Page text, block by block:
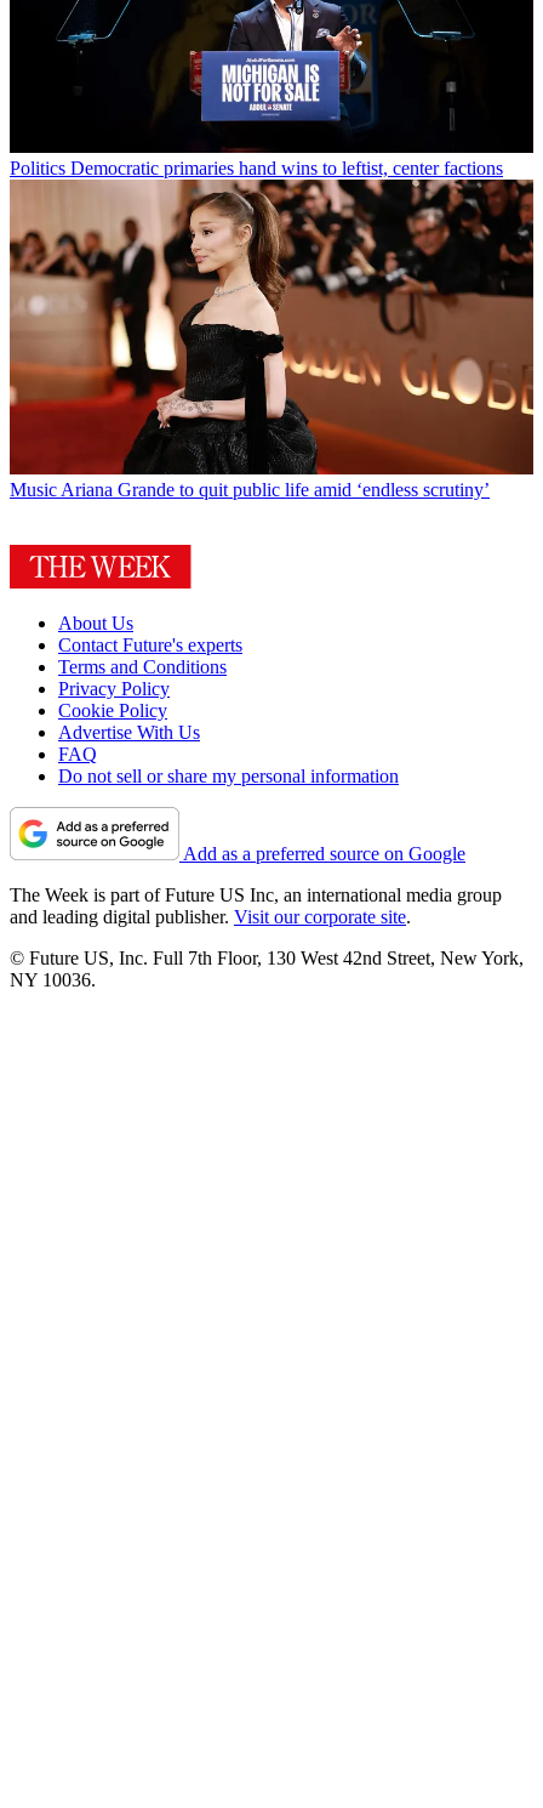
Politics Democratic primaries hand wins to leftist, center factions
Music Ariana Grande to quit public life amid ‘endless scrutiny’
About Us
Contact Future's experts
Terms and Conditions
Privacy Policy
Cookie Policy
Advertise With Us
FAQ
Do not sell or share my personal information
Add as a preferred source on Google
The Week is part of Future US Inc, an international media group
and leading digital publisher. Visit our corporate site.
© Future US, Inc. Full 7th Floor, 130 West 42nd Street, New York,
NY 10036.